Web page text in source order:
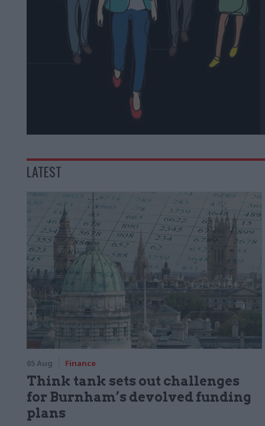
LATEST
05 Aug Finance
Think tank sets out challenges
for Burnham’s devolved funding
plans